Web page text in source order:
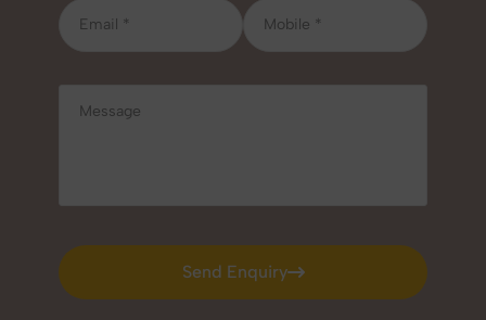
Send Enquiry
Send Enquiry